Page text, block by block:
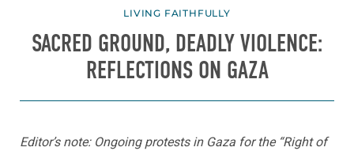
LIVING FAITHFULLY
SACRED GROUND, DEADLY VIOLENCE:
REFLECTIONS ON GAZA
Editor’s note: Ongoing protests in Gaza for the “Right of